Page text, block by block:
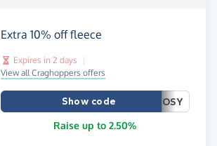
Extra 10% off fleece
Expires in 2 days
|
View all Craghoppers offers
Show code
OSY
Raise up to 2.50%